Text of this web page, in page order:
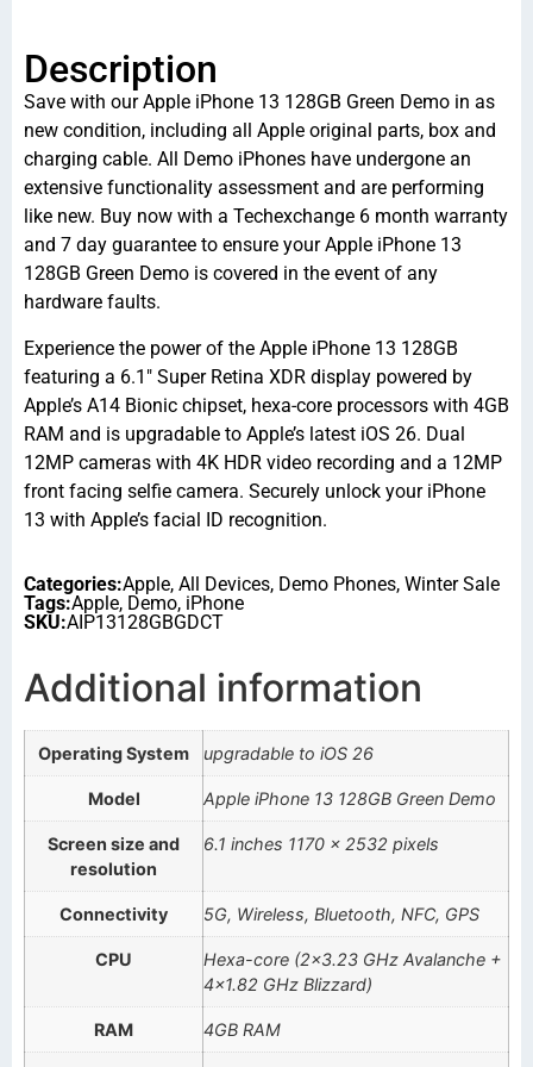
Description
Save with our Apple iPhone 13 128GB Green Demo in as
new condition, including all Apple original parts, box and
charging cable. All Demo iPhones have undergone an
extensive functionality assessment and are performing
like new. Buy now with a Techexchange 6 month warranty
and 7 day guarantee to ensure your Apple iPhone 13
128GB Green Demo is covered in the event of any
hardware faults.
Experience the power of the Apple iPhone 13 128GB
featuring a 6.1″ Super Retina XDR display powered by
Apple’s A14 Bionic chipset, hexa-core processors with 4GB
RAM and is upgradable to Apple’s latest iOS 26. Dual
12MP cameras with 4K HDR video recording and a 12MP
front facing selfie camera. Securely unlock your iPhone
13 with Apple’s facial ID recognition.
Categories:Apple, All Devices, Demo Phones, Winter Sale
Tags:Apple, Demo, iPhone
SKU:AIP13128GBGDCT
Additional information
Operating System upgradable to iOS 26
Model Apple iPhone 13 128GB Green Demo
Screen size and
resolution
6.1 inches 1170 x 2532 pixels
Connectivity 5G, Wireless, Bluetooth, NFC, GPS
CPU
Hexa-core (2×3.23 GHz Avalanche +
4×1.82 GHz Blizzard)
RAM 4GB RAM